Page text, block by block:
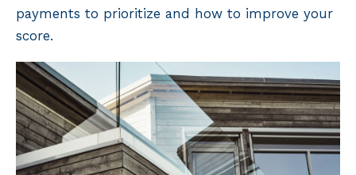
payments to prioritize and how to improve your
score.